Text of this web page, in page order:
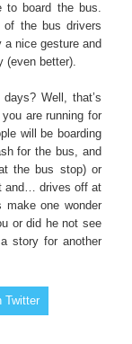
to board the bus.
the bus drivers
nice gesture and
(even better).
Well, that’s
are running for
will be boarding
for the bus, and
the bus stop) or
and… drives off at
one wonder
or did he not see
story for another
Twitter